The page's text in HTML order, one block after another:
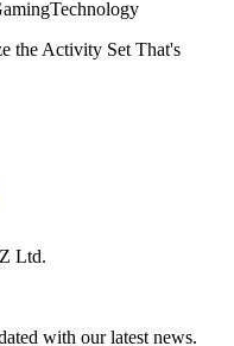
Technology
the Activity Set That's
Ltd.
with our latest news.